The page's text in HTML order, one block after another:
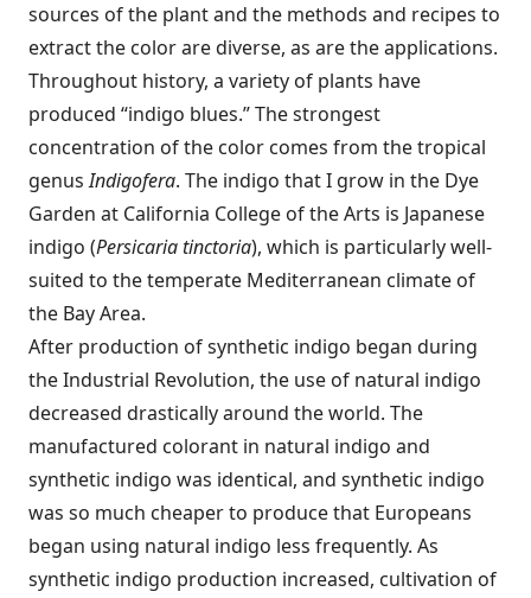
sources of the plant and the methods and recipes to
extract the color are diverse, as are the applications.
Throughout history, a variety of plants have
produced “indigo blues.” The strongest
concentration of the color comes from the tropical
genusIndigofera. The indigo that I grow in the Dye
Garden at California College of the Arts is Japanese
indigo (Persicaria tinctoria), which is particularly well-
suited to the temperate Mediterranean climate of
the Bay Area.
After production of synthetic indigo began during
the Industrial Revolution, the use of natural indigo
decreased drastically around the world. The
manufactured colorant in natural indigo and
synthetic indigo was identical, and synthetic indigo
was so much cheaper to produce that Europeans
began using natural indigo less frequently. As
synthetic indigo production increased, cultivation of